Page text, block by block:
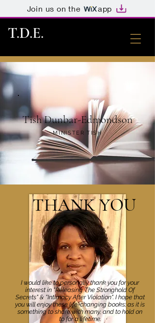
Join us on the app
T.D.E.
Tish Dunbar-Edmondson
MINISTER TISH
THANK YOU
I would like to personally thank you for your
interest in "Releasing The Stronghold Of
Secrets" & "Intimacy After Violation". I hope that
you will enjoy these life-changing books; as it is
something to share with many, and to hold on
to for a lifetime.